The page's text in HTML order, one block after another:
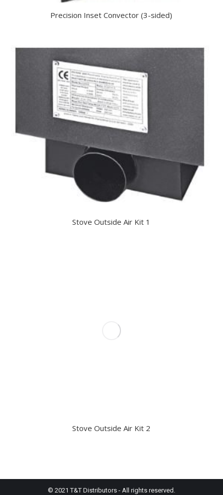
Precision Inset Convector (3-sided)
Stove Outside Air Kit 1
Stove Outside Air Kit 2
© 2021 T&T Distributors - All rights reserved.